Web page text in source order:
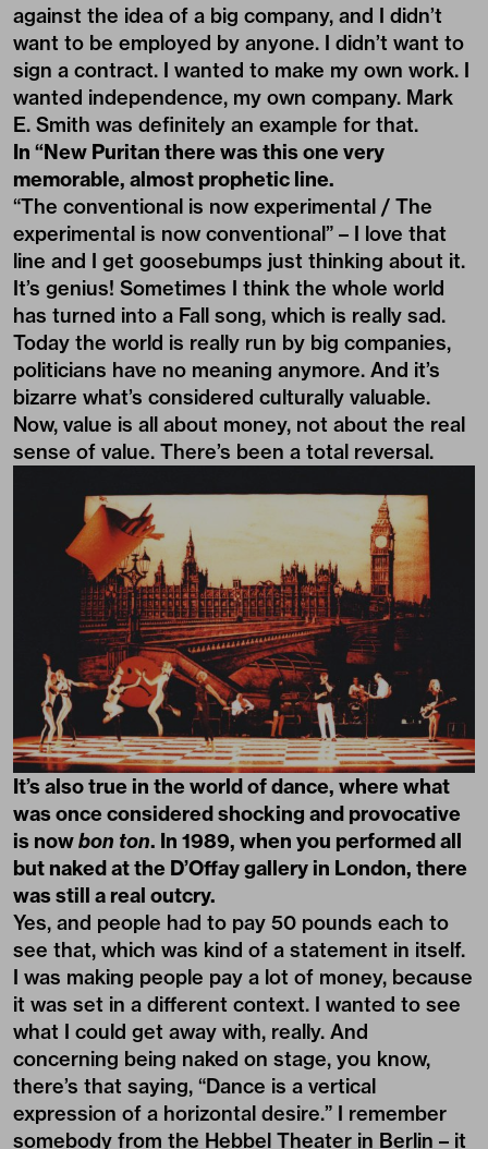
against the idea of a big company, and I didn’t
want to be employed by anyone. I didn’t want to
sign a contract. I wanted to make my own work. I
wanted independence, my own company. Mark
E. Smith was definitely an example for that.
In “New Puritan there was this one very
memorable, almost prophetic line.
“The conventional is now experimental / The
experimental is now conventional” – I love that
line and I get goosebumps just thinking about it.
It’s genius! Sometimes I think the whole world
has turned into a Fall song, which is really sad.
Today the world is really run by big companies,
politicians have no meaning anymore. And it’s
bizarre what’s considered culturally valuable.
Now, value is all about money, not about the real
sense of value. There’s been a total reversal.
It’s also true in the world of dance, where what
was once considered shocking and provocative
is nowbon ton. In 1989, when you performed all
but naked at the D’Offay gallery in London, there
was still a real outcry.
Yes, and people had to pay 50 pounds each to
see that, which was kind of a statement in itself.
I was making people pay a lot of money, because
it was set in a different context. I wanted to see
what I could get away with, really. And
concerning being naked on stage, you know,
there’s that saying, “Dance is a vertical
expression of a horizontal desire.” I remember
somebody from the Hebbel Theater in Berlin – it